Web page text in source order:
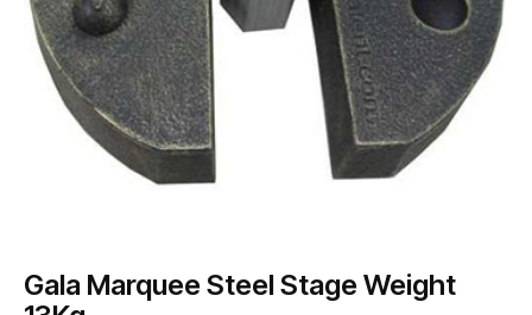
Gala Marquee Steel Stage Weight